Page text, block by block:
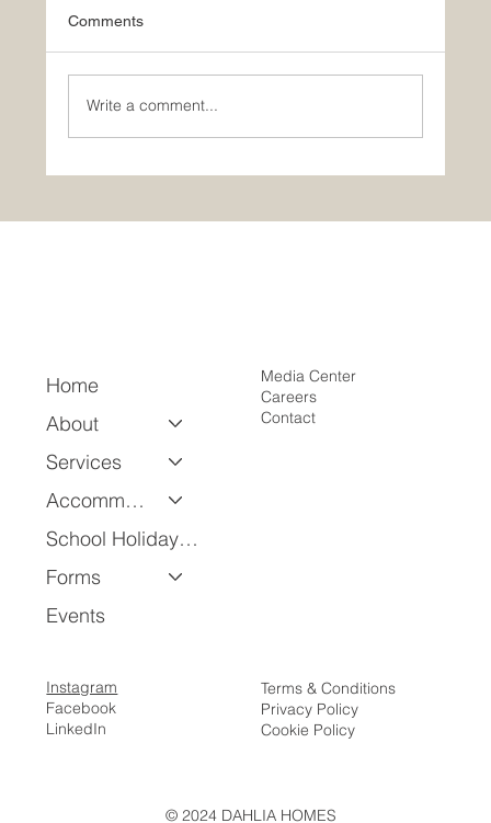
Comments
Write a comment...
Home
About
Services
Accommodation
School Holiday Program
Forms
Events
Media Center
Careers
Contact
Terms & Conditions
Privacy Policy
Cookie Policy
Instagram
Facebook
LinkedIn
© 2024 DAHLIA HOMES